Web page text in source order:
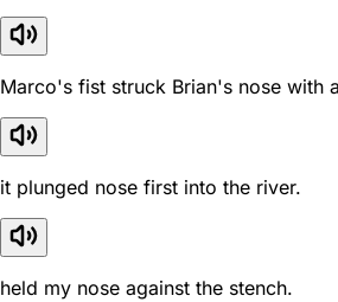
Marco's fist struck Brian's nose with
it plunged nose first into the river.
held my nose against the stench.